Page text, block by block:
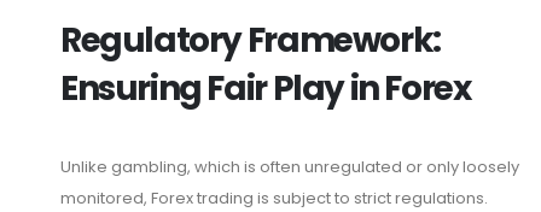
Regulatory Framework:
Ensuring Fair Play in Forex
Unlike gambling, which is often unregulated or only loosely
monitored, Forex trading is subject to strict regulations.